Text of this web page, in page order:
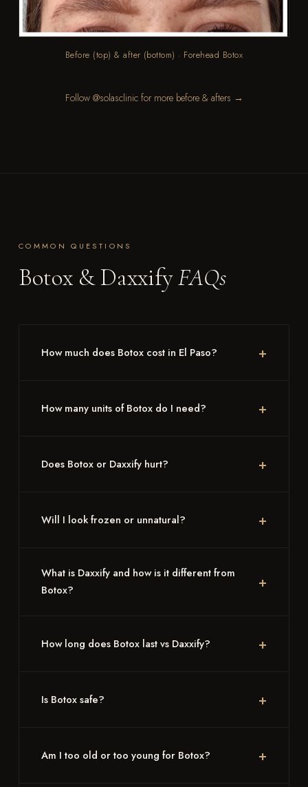
Before (top) & after (bottom) · Forehead Botox
Follow @solasclinic for more before & afters →
COMMON QUESTIONS
Botox & DaxxifyFAQs
How much does Botox cost in El Paso?
How many units of Botox do I need?
Does Botox or Daxxify hurt?
Will I look frozen or unnatural?
What is Daxxify and how is it different from
Botox?
How long does Botox last vs Daxxify?
Is Botox safe?
Am I too old or too young for Botox?